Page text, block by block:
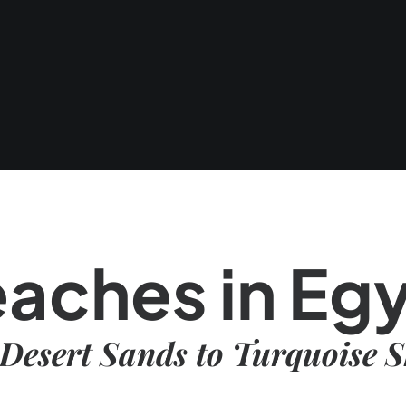
in
Sands to Turquoise